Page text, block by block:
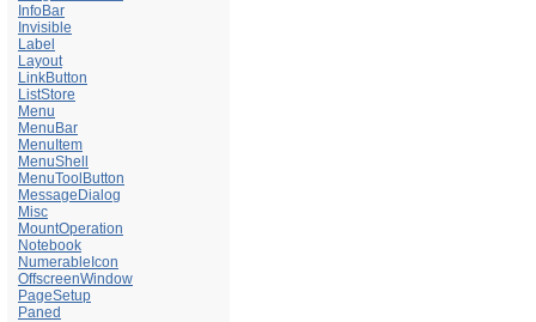
InfoBar
Invisible
Label
Layout
LinkButton
ListStore
Menu
MenuBar
MenuItem
MenuShell
MenuToolButton
MessageDialog
Misc
MountOperation
Notebook
NumerableIcon
OffscreenWindow
PageSetup
Paned